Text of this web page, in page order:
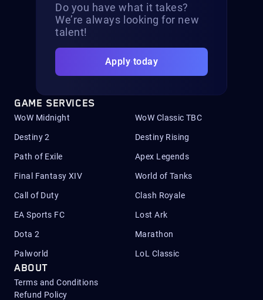
Do you have what it takes?
We’re always looking for new
talent!
Apply today
GAME SERVICES
WoW Midnight WoW Classic TBC
Destiny 2 Destiny Rising
Path of Exile Apex Legends
Final Fantasy XIV World of Tanks
Call of Duty Clash Royale
EA Sports FC Lost Ark
Dota 2 Marathon
Palworld LoL Classic
ABOUT
Terms and Conditions
Refund Policy